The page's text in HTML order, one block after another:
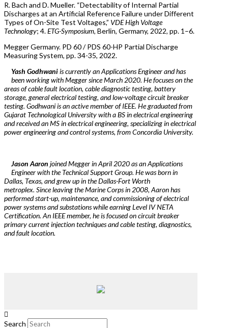
R. Bach and D. Mueller. “Detectability of Internal Partial
Discharges at an Artificial Reference Failure under Different
Types of On-Site Test Voltages,” VDE High Voltage
Technology; 4.ETG-Symposium, Berlin, Germany, 2022, pp. 1–6.
Megger Germany. PD 60 / PDS 60-HP Partial Discharge
Measuring System, pp. 34-35, 2022.
Yash Godhwaniis currently an Applications Engineer and has
been working with Megger since March 2020. He focuses on the
areas of cable fault location, cable diagnostic testing, battery
storage, general electrical testing, and low-voltage circuit breaker
testing. Godhwani is an active member of IEEE. He graduated from
Gujarat Technological University with a BS in electrical engineering
and received an MS in electrical engineering, specializing in electrical
power engineering and control systems, from Concordia University.
Jason Aaron joined Megger in April 2020 as an Applications
Engineer with the Technical Support Group. He was born in
Dallas, Texas, and grew up in the Dallas-Fort Worth
metroplex. Since leaving the Marine Corps in 2008, Aaron has
performed start-up, maintenance, and commissioning of electrical
power systems and substations while earning Level IV NETA
Certification. An IEEE member, he is focused on circuit breaker
primary current injection techniques and cable testing, diagnostics,
and fault location.
Search